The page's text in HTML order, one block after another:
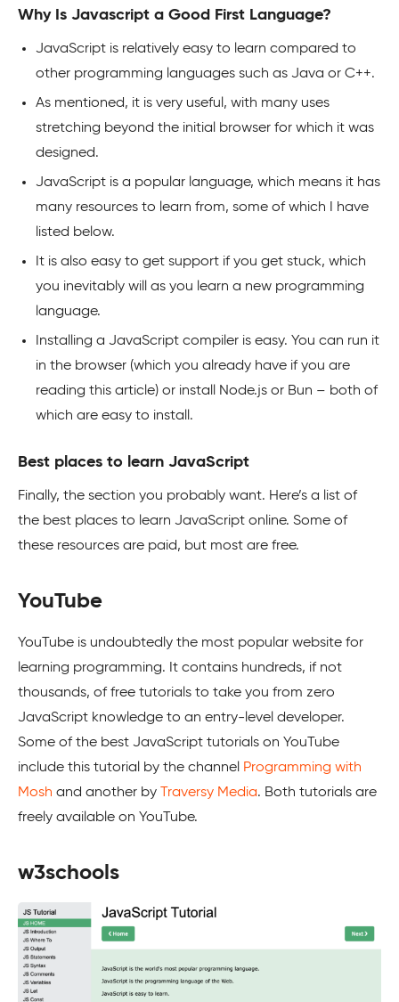
Why Is Javascript a Good First Language?
JavaScript is relatively easy to learn compared to
other programming languages such as Java or C++.
As mentioned, it is very useful, with many uses
stretching beyond the initial browser for which it was
designed.
JavaScript is a popular language, which means it has
many resources to learn from, some of which I have
listed below.
It is also easy to get support if you get stuck, which
you inevitably will as you learn a new programming
language.
Installing a JavaScript compiler is easy. You can run it
in the browser (which you already have if you are
reading this article) or install Node.js or Bun – both of
which are easy to install.
Best places to learn JavaScript
Finally, the section you probably want. Here’s a list of
the best places to learn JavaScript online. Some of
these resources are paid, but most are free.
YouTube
YouTube is undoubtedly the most popular website for
learning programming. It contains hundreds, if not
thousands, of free tutorials to take you from zero
JavaScript knowledge to an entry-level developer.
Some of the best JavaScript tutorials on YouTube
include this tutorial by the channel Programming with
Mosh and another by Traversy Media. Both tutorials are
freely available on YouTube.
w3schools